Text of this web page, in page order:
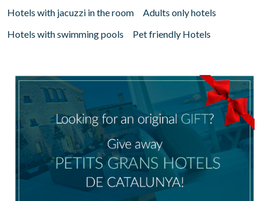
Hotels with jacuzzi in the room
Adults only hotels
Hotels with swimming pools
Pet friendly Hotels